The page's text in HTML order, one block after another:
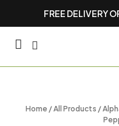
FREE DELIVERY
Home/All Products /